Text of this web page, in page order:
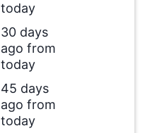
today
30 days
ago from
today
45 days
ago from
today